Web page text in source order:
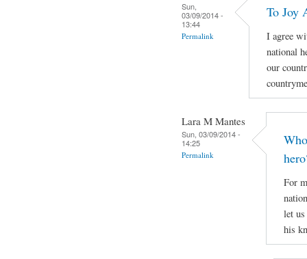
Sun,
03/09/2014 -
13:44
Permalink
To Joy
I agree
national
our
Lara M Mantes
Sun, 03/09/2014 -
14:25
Permalink
For
let
his